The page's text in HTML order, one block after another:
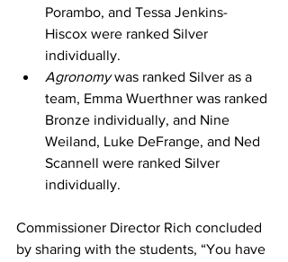
Porambo, and Tessa Jenkins-
Hiscox were ranked Silver
individually.
Agronomy was ranked Silver as a
team, Emma Wuerthner was ranked
Bronze individually, and Nine
Weiland, Luke DeFrange, and Ned
Scannell were ranked Silver
individually.
Commissioner Director Rich concluded
by sharing with the students, “You have